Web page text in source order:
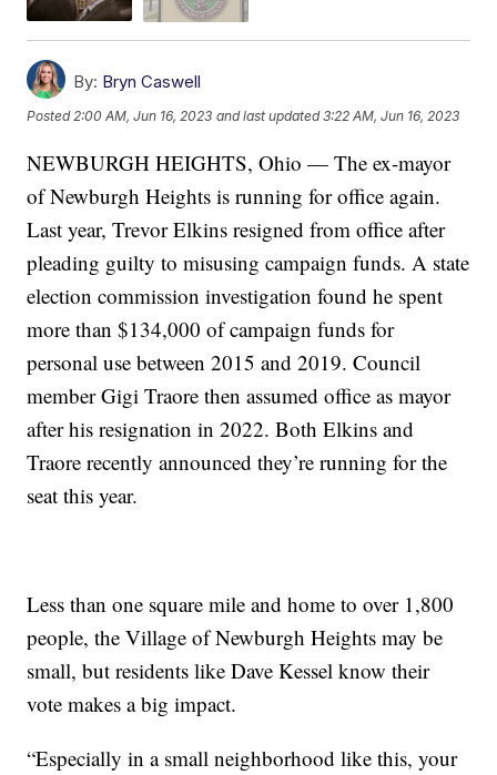
By: Bryn Caswell
Posted2:00 AM, Jun 16, 2023 and last updated 3:22 AM, Jun 16, 2023
NEWBURGH HEIGHTS, Ohio — The ex-mayor
of Newburgh Heights is running for office again.
Last year, Trevor Elkins resigned from office after
pleading guilty to misusing campaign funds. A state
election commission investigation found he spent
more than $134,000 of campaign funds for
personal use between 2015 and 2019. Council
member Gigi Traore then assumed office as mayor
after his resignation in 2022. Both Elkins and
Traore recently announced they’re running for the
seat this year.
Less than one square mile and home to over 1,800
people, the Village of Newburgh Heights may be
small, but residents like Dave Kessel know their
vote makes a big impact.
“Especially in a small neighborhood like this, your